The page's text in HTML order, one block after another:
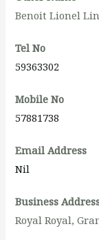
Benoit Lionel
Tel No
59363302
Mobile No
57881738
Email Address
Nil
Business
Royal Royal,